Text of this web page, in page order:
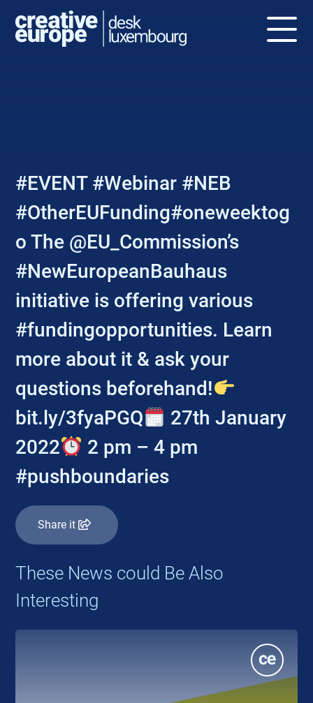
#EVENT #Webinar #NEB
#OtherEUFunding#oneweektog
o The @EU_Commission’s
#NewEuropeanBauhaus
initiative is offering various
#fundingopportunities. Learn
more about it & ask your
questions beforehand!
bit.ly/3fyaPGQ
27th January
2022
2 pm – 4 pm
#pushboundaries
Share it
These News could Be Also
Interesting